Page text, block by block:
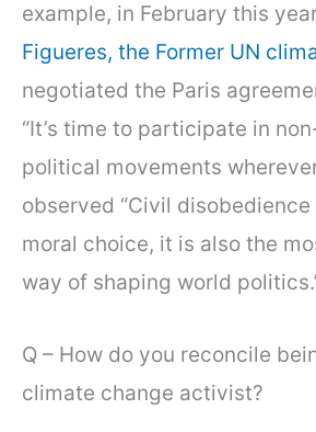
example, in February this
Figueres, the Former UN
negotiated the Paris
“It’s time to participate in
political movements
observed “Civil
moral choice, it is also the
way of shaping world
Q – How do you reconcile
climate change activist?